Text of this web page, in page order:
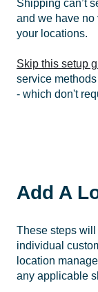
Shipping can’t
and we have no
your locations.
Skip this setup
service
- which don't
Add A
These steps
individual
location
any applicable